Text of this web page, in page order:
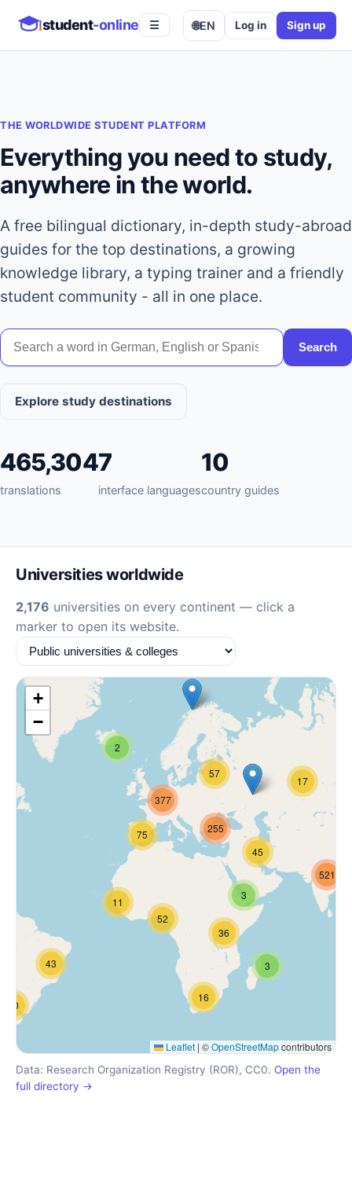
student-online ☰ 🌐EN Log in Sign up
THE WORLDWIDE STUDENT PLATFORM
Everything you need to study,
anywhere in the world.
A free bilingual dictionary, in-depth study-abroad
guides for the top destinations, a growing
knowledge library, a typing trainer and a friendly
student community - all in one place.
Search
Explore study destinations
465,304
translations
7
interface languages
10
country guides
Universities worldwide
2,176 universities on every continent — click a
marker to open its website.
3
16
3
36
43
70
45
521
17
11
52
2
75
57
255
377
+
−
Leaflet | ©OpenStreetMapcontributors
Data: Research Organization Registry (ROR), CC0. Open the
full directory →